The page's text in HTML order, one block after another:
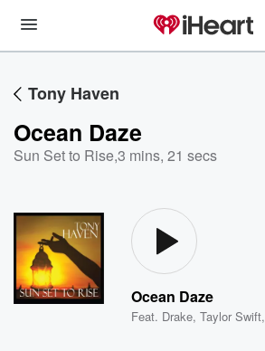
Tony Haven
Ocean Daze
Sun Set to Rise,3 mins, 21 secs
Ocean Daze
Feat. Drake,Taylor Swift,